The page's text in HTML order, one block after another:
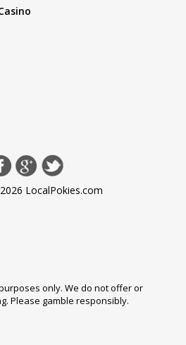
LocalPokies.com
only. We do not offer or
Please gamble responsibly.